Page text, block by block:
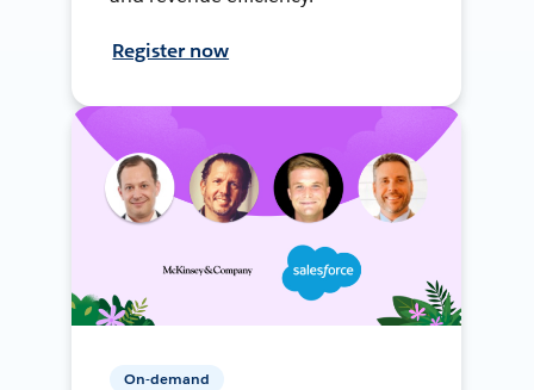
Register now
On-demand